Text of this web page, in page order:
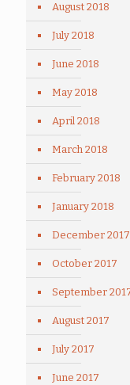
August 2018
July 2018
June 2018
May 2018
April 2018
March 2018
February 2018
January 2018
December 2017
October 2017
September
August 2017
July 2017
June 2017